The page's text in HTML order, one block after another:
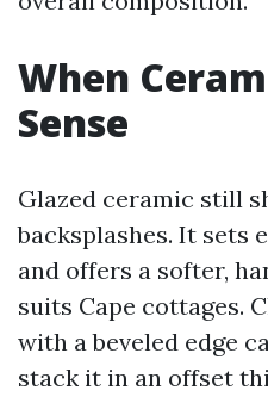
When
Sense
Glazed ceramic still
backsplashes. It sets
and offers a softer,
suits Cape cottages.
with a beveled edge
stack it in an offset